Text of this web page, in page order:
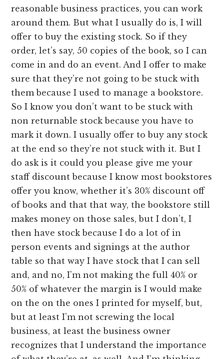
reasonable business practices, you can work
around them. But what I usually do is, I will
offer to buy the existing stock. So if they
order, let’s say, 50 copies of the book, so I can
come in and do an event. And I offer to make
sure that they’re not going to be stuck with
them because I used to manage a bookstore.
So I know you don’t want to be stuck with
non returnable stock because you have to
mark it down. I usually offer to buy any stock
at the end so they’re not stuck with it. But I
do ask is it could you please give me your
staff discount because I know most bookstores
offer you know, whether it’s 30% discount off
of books and that that way, the bookstore still
makes money on those sales, but I don’t, I
then have stock because I do a lot of in
person events and signings at the author
table so that way I have stock that I can sell
and, and no, I’m not making the full 40% or
50% of whatever the margin is I would make
on the on the ones I printed for myself, but,
but at least I’m not screwing the local
business, at least the business owner
recognizes that I understand the importance